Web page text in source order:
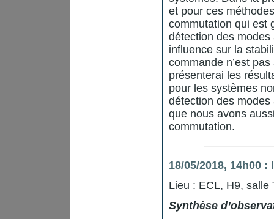
et pour ces
commutation qui est
détection des
influence sur la
commande n’est
présenterai les
pour les systèmes
détection des
que nous avons
commutation.
18/05/2018, 14h00
Lieu : ECL, H9, salle
Synthèse